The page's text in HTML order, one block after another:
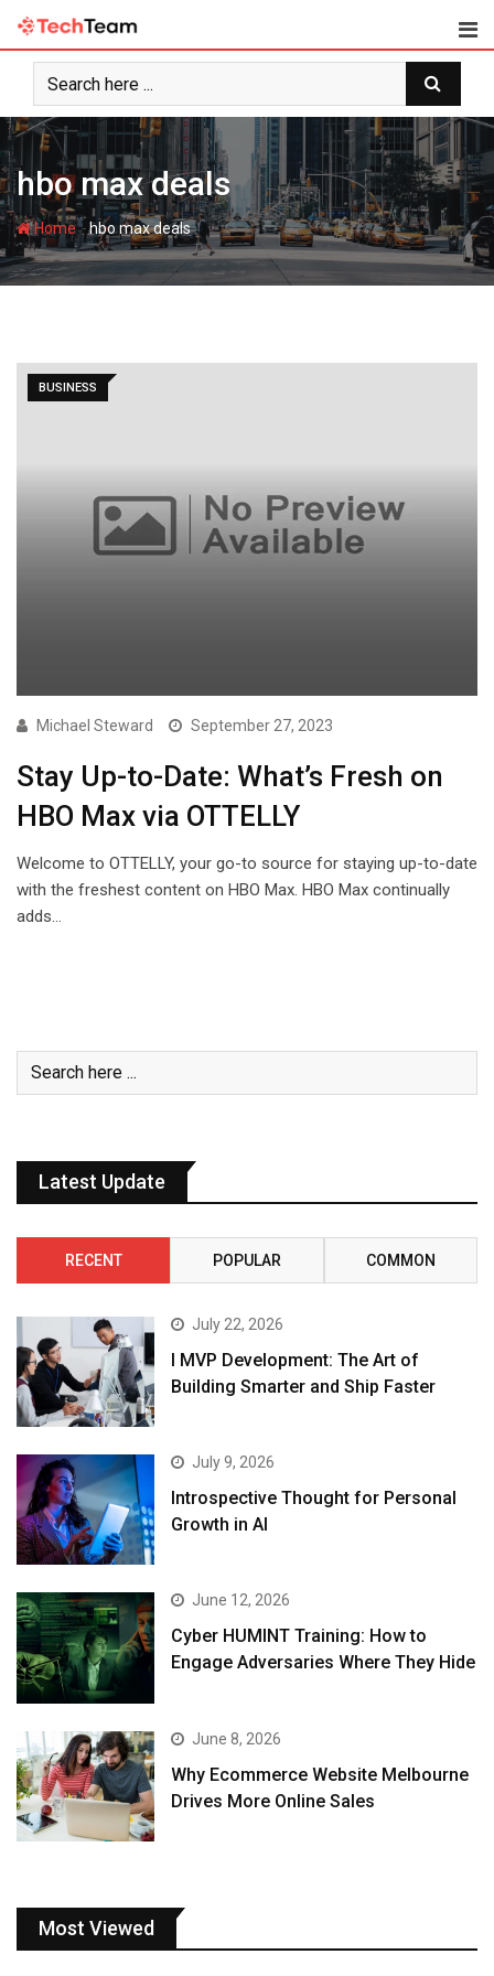
Skip
content
hbo max deals
Home-hbo max deals
BUSINESS
Michael Steward September 27, 2023
Stay Up-to-Date: What’s Fresh on
HBO Max via OTTELLY
Welcome to OTTELLY, your go-to source for staying up-to-date
with the freshest content on HBO Max. HBO Max continually
adds…
Latest Update
RECENT POPULAR COMMON
July 22, 2026
I MVP Development: The Art of
Building Smarter and Ship Faster
July 9, 2026
Introspective Thought for Personal
Growth in AI
June 12, 2026
Cyber HUMINT Training: How to
Engage Adversaries Where They Hide
June 8, 2026
Why Ecommerce Website Melbourne
Drives More Online Sales
Most Viewed